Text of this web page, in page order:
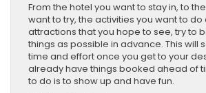
From the hotel you want to stay in, to
want to try, the activities you want to
attractions that you hope to see, try to
things as possible in advance. This will
time and effort once you get to your
already have things booked ahead of
to do is to show up and have fun.